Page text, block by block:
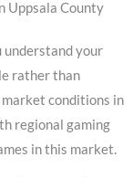
Uppsala County
understand your
rather than
conditions in
regional gaming
in this market.